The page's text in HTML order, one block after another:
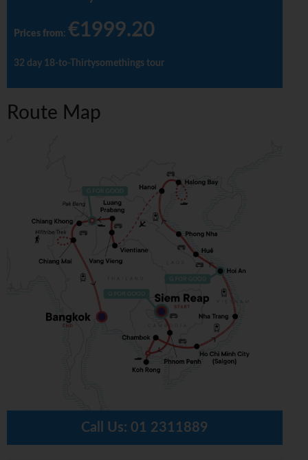
Prices from: €1999.20
32 day 18-to-Thirtysomethings tour
Route Map
Call Us: 01 2311889